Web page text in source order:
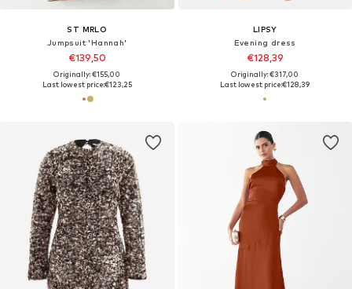
ST MRLO
Jumpsuit 'Hannah'
€139,50
Originally: €155,00
Last lowest price:€123,25
LIPSY
Evening dress
€128,39
Originally: €317,00
Last lowest price:€128,39